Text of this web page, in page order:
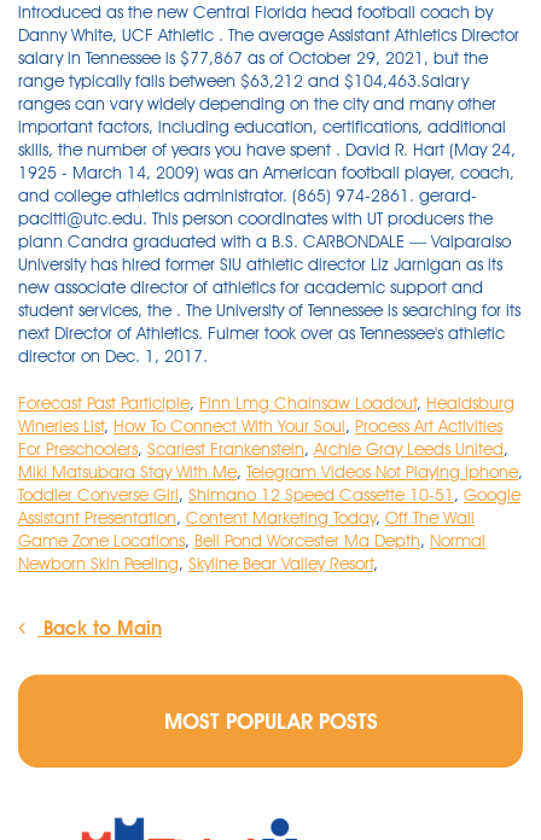
introduced as the new Central Florida head football coach by
Danny White, UCF Athletic . The average Assistant Athletics Director
salary in Tennessee is $77,867 as of October 29, 2021, but the
range typically falls between $63,212 and $104,463.Salary
ranges can vary widely depending on the city and many other
important factors, including education, certifications, additional
skills, the number of years you have spent . David R. Hart (May 24,
1925 - March 14, 2009) was an American football player, coach,
and college athletics administrator. (865) 974-2861. gerard-
pacitti@utc.edu. This person coordinates with UT producers the
plann Candra graduated with a B.S. CARBONDALE — Valparaiso
University has hired former SIU athletic director Liz Jarnigan as its
new associate director of athletics for academic support and
student services, the . The University of Tennessee is searching for its
next Director of Athletics. Fulmer took over as Tennessee's athletic
director on Dec. 1, 2017.
Forecast Past Participle, Finn Lmg Chainsaw Loadout, Healdsburg
Wineries List, How To Connect With Your Soul, Process Art Activities
For Preschoolers, Scariest Frankenstein, Archie Gray Leeds United,
Miki Matsubara Stay With Me, Telegram Videos Not Playing Iphone,
Toddler Converse Girl, Shimano 12 Speed Cassette 10-51 , Google
Assistant Presentation, Content Marketing Today, Off The Wall
Game Zone Locations, Bell Pond Worcester Ma Depth, Normal
Newborn Skin Peeling, Skyline Bear Valley Resort,
Back to Main
MOST POPULAR POSTS